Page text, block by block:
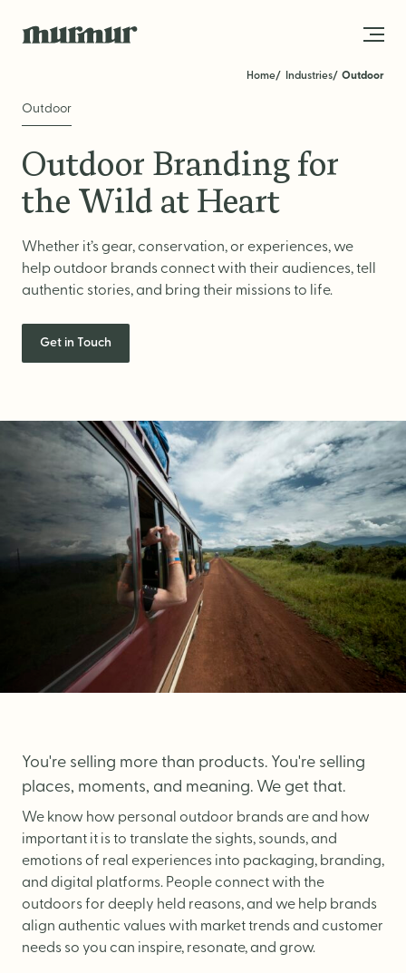
About
Team
Work
Blog
Services
STRATEGY
Brand Audit
Growth Strategy
Positioning
Mission, Vision, & Values
Voice & Tone
Packaging Messaging
Copywriting
Brand Architecture
DESIGN
Logo Design
Visual Identity
Brand Guidelines
Packaging Design
Brand Collateral & Swag
Get in Touch
Home Industries Outdoor
Outdoor
Outdoor Branding for
the Wild at Heart
Whether it’s gear, conservation, or experiences, we
help outdoor brands connect with their audiences, tell
authentic stories, and bring their missions to life.
Get in Touch
You're selling more than products. You're selling
places, moments, and meaning. We get that.
We know how personal outdoor brands are and how
important it is to translate the sights, sounds, and
emotions of real experiences into packaging, branding,
and digital platforms. People connect with the
outdoors for deeply held reasons, and we help brands
align authentic values with market trends and customer
needs so you can inspire, resonate, and grow.